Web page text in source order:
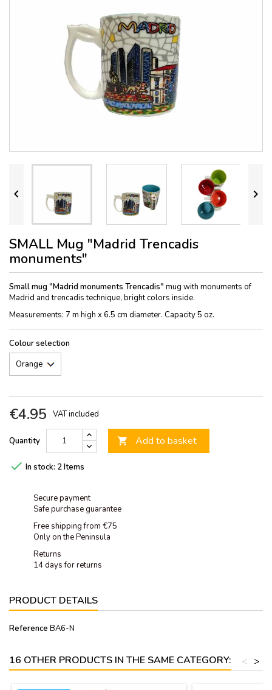
 
SMALL Mug "Madrid Trencadis
monuments"
Small mug "Madrid monuments Trencadis" mug with monuments of
Madrid and trencadis technique, bright colors inside.
Measurements: 7 m high x 6.5 cm diameter. Capacity 5 oz.
Colour selection
€4.95 VAT included
Quantity  Add to basket
 In stock: 2 Items
Secure payment
Safe purchase guarantee
Free shipping from €75
Only on the Peninsula
Returns
14 days for returns
PRODUCT DETAILS
Reference BA6-N
16 OTHER PRODUCTS IN THE SAME CATEGORY: >
<